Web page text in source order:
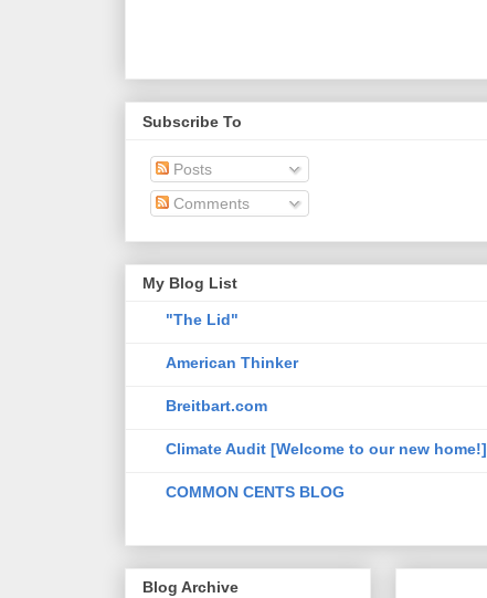
Subscribe To
Posts
Comments
My Blog List
"The Lid"
American Thinker
Breitbart.com
Climate Audit [Welcome to our new home!]
COMMON CENTS BLOG
Blog Archive